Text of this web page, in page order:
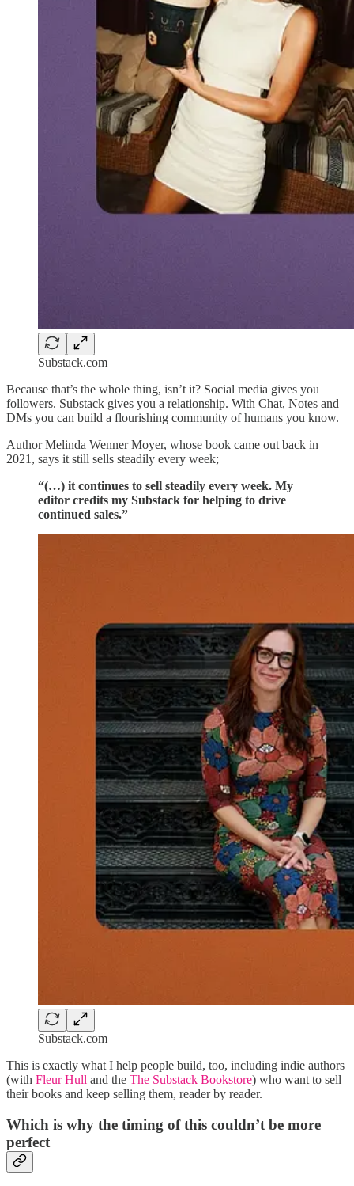
Substack.com
Because that’s the whole thing, isn’t it? Social media gives you
followers. Substack gives you a relationship. With Chat, Notes and
DMs you can build a flourishing community of humans you know.
Author Melinda Wenner Moyer, whose book came out back in
2021, says it still sells steadily every week;
“(…) it continues to sell steadily every week. My
editor credits my Substack for helping to drive
continued sales.”
Substack.com
This is exactly what I help people build, too, including indie authors
(with Fleur Hull and the The Substack Bookstore) who want to sell
their books and keep selling them, reader by reader.
Which is why the timing of this couldn’t be more
perfect